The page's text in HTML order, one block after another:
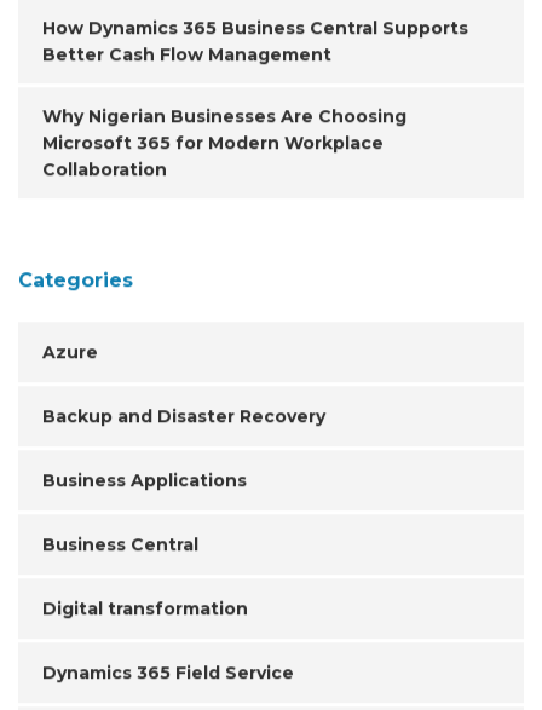
How Dynamics 365 Business Central Supports
Better Cash Flow Management
Why Nigerian Businesses Are Choosing
Microsoft 365 for Modern Workplace
Collaboration
Categories
Azure
Backup and Disaster Recovery
Business Applications
Business Central
Digital transformation
Dynamics 365 Field Service